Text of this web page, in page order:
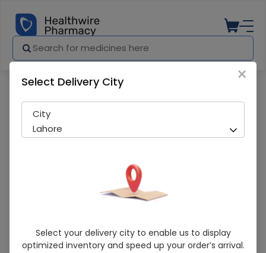
Ketrosan (0.5%) 5Ml Eye Drops
Sold Out
255 successful orders delivered in last 7 Days
×
Select Delivery City
City
Lahore
Select your delivery city to enable us to display
optimized inventory and speed up your order’s arrival.